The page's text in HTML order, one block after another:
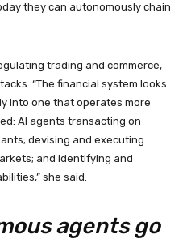
they can autonomously chain
trading and commerce,
“The financial system looks
into one that operates more
AI agents transacting on
devising and executing
and identifying and
she said.
agents go